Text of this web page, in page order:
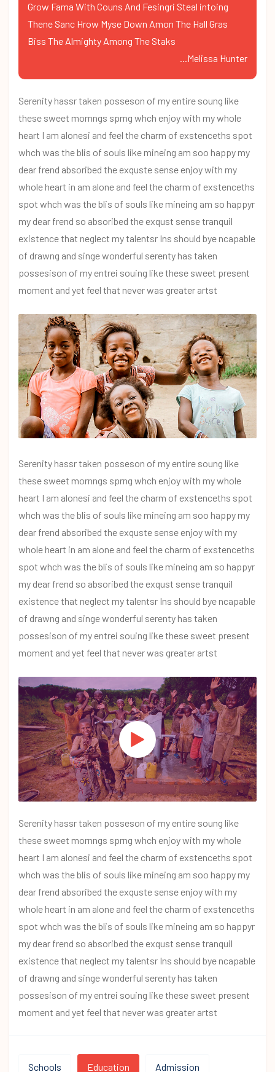
Grow Fama With Couns And Fesingri Steal intoing
Thene Sanc Hrow Myse Down Amon The Hall Gras
Biss The Almighty Among The Staks
...Melissa Hunter
Serenity hassr taken posseson of my entire soung like
these sweet mornngs sprng whch enjoy with my whole
heart I am alonesi and feel the charm of exstenceths spot
whch was the blis of souls like mineing am soo happy my
dear frend absoribed the exquste sense enjoy with my
whole heart in am alone and feel the charm of exstenceths
spot whch was the blis of souls like mineing am so happyr
my dear frend so absoribed the exqust sense tranquil
existence that neglect my talentsr Ins should bye ncapable
of drawng and singe wonderful serenty has taken
possesison of my entrei souing like these sweet present
moment and yet feel that never was greater artst
Serenity hassr taken posseson of my entire soung like
these sweet mornngs sprng whch enjoy with my whole
heart I am alonesi and feel the charm of exstenceths spot
whch was the blis of souls like mineing am soo happy my
dear frend absoribed the exquste sense enjoy with my
whole heart in am alone and feel the charm of exstenceths
spot whch was the blis of souls like mineing am so happyr
my dear frend so absoribed the exqust sense tranquil
existence that neglect my talentsr Ins should bye ncapable
of drawng and singe wonderful serenty has taken
possesison of my entrei souing like these sweet present
moment and yet feel that never was greater artst
Serenity hassr taken posseson of my entire soung like
these sweet mornngs sprng whch enjoy with my whole
heart I am alonesi and feel the charm of exstenceths spot
whch was the blis of souls like mineing am soo happy my
dear frend absoribed the exquste sense enjoy with my
whole heart in am alone and feel the charm of exstenceths
spot whch was the blis of souls like mineing am so happyr
my dear frend so absoribed the exqust sense tranquil
existence that neglect my talentsr Ins should bye ncapable
of drawng and singe wonderful serenty has taken
possesison of my entrei souing like these sweet present
moment and yet feel that never was greater artst
Schools Education Admission